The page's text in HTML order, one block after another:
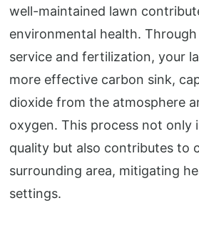
well-maintained lawn
environmental health.
service and fertilization, your
more effective carbon sink,
dioxide from the atmosphere
oxygen. This process not only
quality but also contributes to
surrounding area, mitigating
settings.